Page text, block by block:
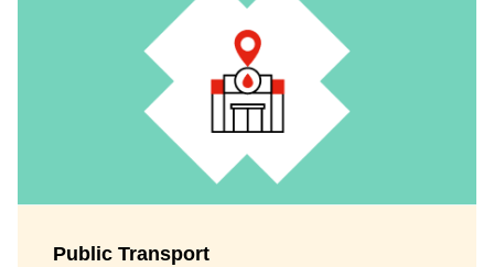
Public Transport